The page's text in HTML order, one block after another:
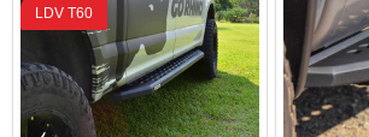
LDV T60